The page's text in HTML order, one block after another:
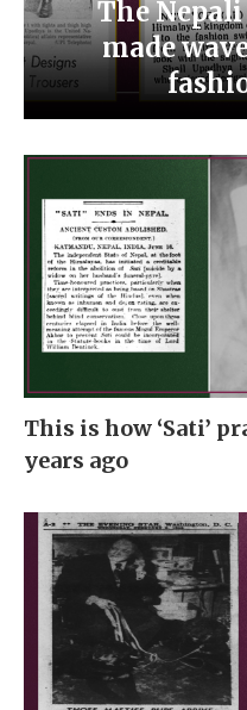
The
made
This is how ‘Sati’
years ago